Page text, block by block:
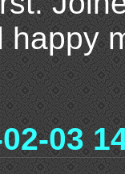
happy
03